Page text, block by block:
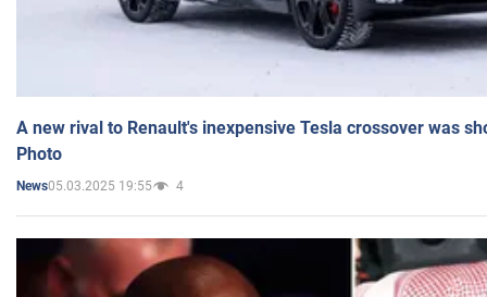
A new rival to Renault's inexpensive Tesla crossover was
Photo
News05.03.2025 19:55 4